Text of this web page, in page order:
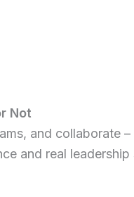
Not
and collaborate
and real